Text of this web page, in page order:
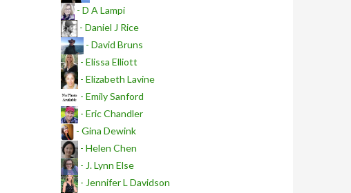
- D A Lampi
- Daniel J Rice
- David Bruns
- Elissa Elliott
- Elizabeth Lavine
- Emily Sanford
- Eric Chandler
- Gina Dewink
- Helen Chen
- J. Lynn Else
- Jennifer L Davidson